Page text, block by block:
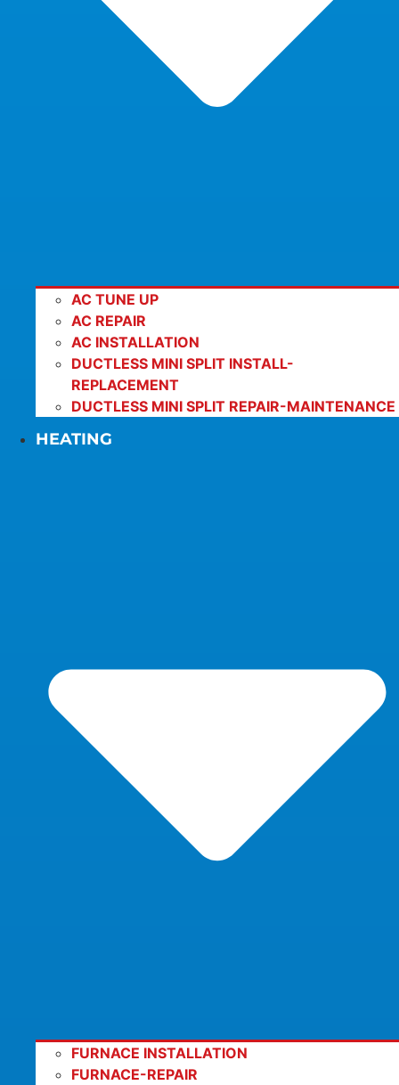
AC TUNE UP
AC REPAIR
AC INSTALLATION
DUCTLESS MINI SPLIT INSTALL-
REPLACEMENT
DUCTLESS MINI SPLIT REPAIR-MAINTENANCE
HEATING
FURNACE INSTALLATION
FURNACE-REPAIR